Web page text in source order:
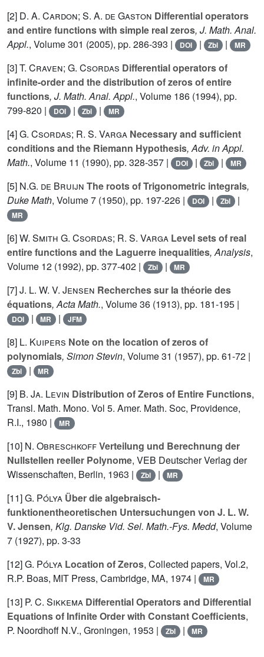
[2] D. A. Cardon; S. A. de Gaston Differential operators
and entire functions with simple real zeros, J. Math. Anal.
Appl., Volume 301 (2005), pp. 286-393 | DOI | Zbl | MR
[3]T. Craven; G. Csordas Differential operators of
infinite-order and the distribution of zeros of entire
functions, J. Math. Anal. Appl., Volume 186 (1994), pp.
799-820 |
DOI | Zbl | MR
[4]G. Csordas; R. S. Varga Necessary and sufficient
conditions and the Riemann Hypothesis, Adv. in Appl.
Math., Volume 11 (1990), pp. 328-357 | DOI | Zbl | MR
[5] N.G. de Bruijn The roots of Trigonometric integrals,
Duke Math, Volume 7 (1950), pp. 197-226 | DOI | Zbl |
MR
[6]W. Smith G. Csordas; R. S. Varga Level sets of real
entire functions and the Laguerre inequalities, Analysis,
Volume 12 (1992), pp. 377-402 | Zbl | MR
[7]J. L. W. V. Jensen Recherches sur la théorie des
équations, Acta Math., Volume 36 (1913), pp. 181-195 |
DOI | MR | JFM
[8] L. Kuipers Note on the location of zeros of
polynomials, Simon Stevin, Volume 31 (1957), pp. 61-72 |
Zbl | MR
[9] B. Ja. Levin Distribution of Zeros of Entire Functions,
Transl. Math. Mono. Vol 5. Amer. Math. Soc, Providence,
R.I., 1980 |
MR
[10] N. ObreschkoffVerteilung und Berechnung der
Nullstellen reeller Polynome, VEB Deutscher Verlag der
Wissenschaften, Berlin, 1963 |
Zbl | MR
[11]G. Pólya Über die algebraisch-
funktionentheoretischen Untersuchungen von J. L. W.
V. Jensen, Klg. Danske Vid. Sel. Math.-Fys. Medd, Volume
7 (1927), pp. 3-33
[12]G. Pólya Location of Zeros, Collected papers, Vol.2,
R.P. Boas, MIT Press, Cambridge, MA, 1974 |
MR
[13] P. C. Sikkema Differential Operators and Differential
Equations of Infinite Order with Constant Coefficients,
P. Noordhoff N.V., Groningen, 1953 |
Zbl | MR